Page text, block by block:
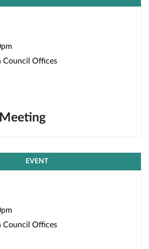
Council Offices
EVENT
Council Offices